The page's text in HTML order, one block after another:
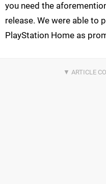
you need the
release. We were able to
PlayStation Home as